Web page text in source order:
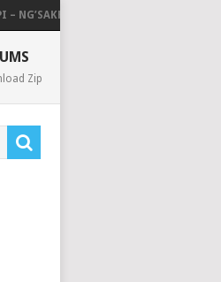
(FEAT. HERC CUT THE
Zip